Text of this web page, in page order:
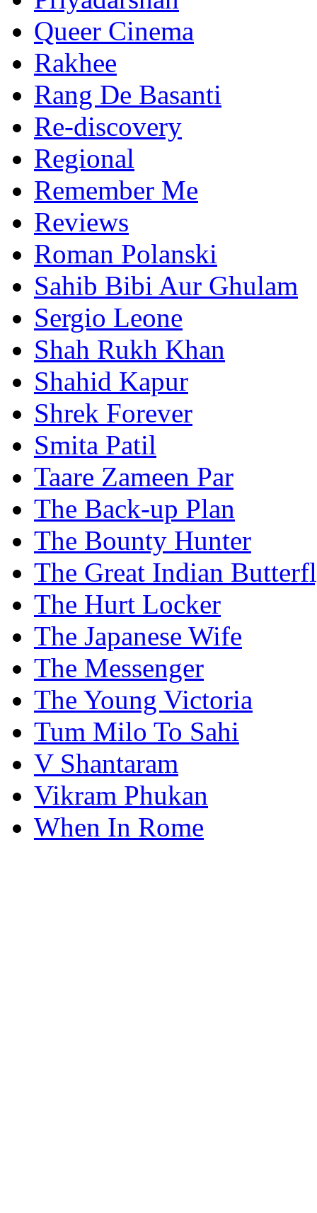
Queer Cinema
Rakhee
Rang De Basanti
Re-discovery
Regional
Remember Me
Reviews
Roman Polanski
Sahib Bibi Aur Ghulam
Sergio Leone
Shah Rukh Khan
Shahid Kapur
Shrek Forever
Smita Patil
Taare Zameen Par
The Back-up Plan
The Bounty Hunter
The Great Indian
The Hurt Locker
The Japanese Wife
The Messenger
The Young Victoria
Tum Milo To Sahi
V Shantaram
Vikram Phukan
When In Rome